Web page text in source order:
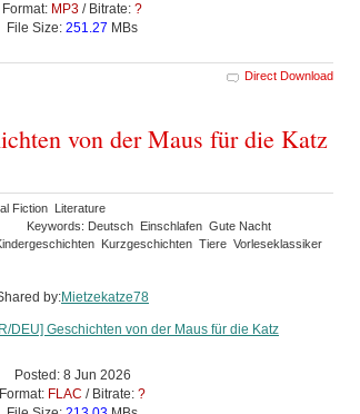
Format: MP3 / Bitrate: ?
File Size: 251.27 MBs
Direct Download
von der Maus für die Katz
Fiction Literature
Keywords: Deutsch Einschlafen Gute Nacht
Kurzgeschichten Tiere Vorleseklassiker
by:Mietzekatze78
Posted: 8 Jun 2026
Format: FLAC / Bitrate: ?